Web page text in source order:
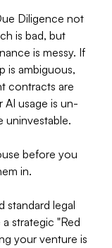
Diligence not
is bad, but
is messy. If
is ambiguous,
contracts are
usage is un-
uninvestable.
before you
in.
standard legal
strategic "Red
your venture is